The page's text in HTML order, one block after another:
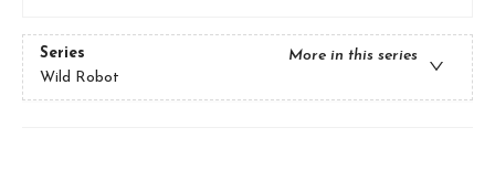
Series
More in this series
Wild Robot